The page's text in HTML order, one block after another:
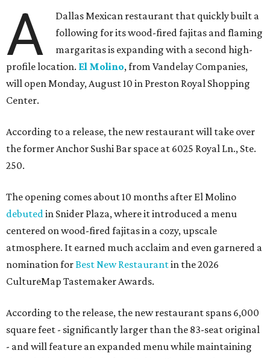
A
Dallas Mexican restaurant that quickly built a
following for its wood-fired fajitas and flaming
margaritas is expanding with a second high-
profile location. El Molino, from Vandelay Companies,
will open Monday, August 10 in Preston Royal Shopping
Center.
According to a release, the new restaurant will take over
the former Anchor Sushi Bar space at 6025 Royal Ln., Ste.
250.
The opening comes about 10 months after El Molino
debuted in Snider Plaza, where it introduced a menu
centered on wood-fired fajitas in a cozy, upscale
atmosphere. It earned much acclaim and even garnered a
nomination forBest New Restaurantin the 2026
CultureMap Tastemaker Awards.
According to the release, the new restaurant spans 6,000
square feet - significantly larger than the 83-seat original
- and will feature an expanded menu while maintaining